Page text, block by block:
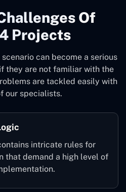
Of
Projects
can become a serious
they are not familiar with the
are tackled easily with
our specialists.
intricate rules for
that demand a high level of